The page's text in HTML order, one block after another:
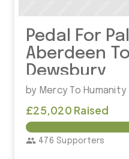
Pedal For
Aberdeen To
Dewsbury
by Mercy To Humanity
group 476 Supporters
£25,020 Raised